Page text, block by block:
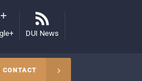
DUI News
CONTACT